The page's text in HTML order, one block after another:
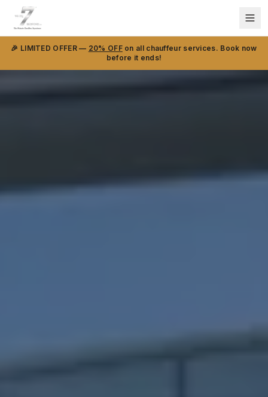
🎉 LIMITED OFFER — 20% OFFon all chauffeur services. Book now
before it ends!